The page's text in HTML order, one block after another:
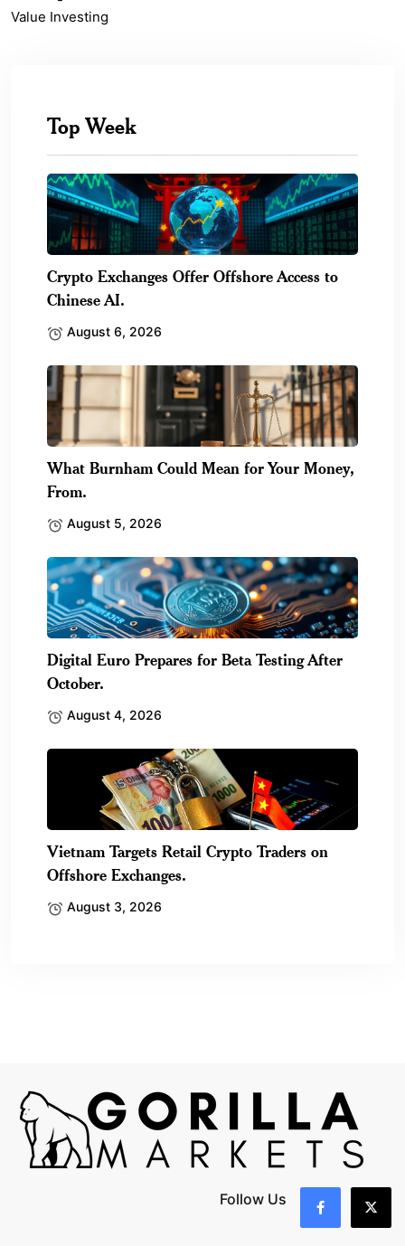
Value Investing
Top Week
Crypto Exchanges Offer Offshore Access to
Chinese AI.
August 6, 2026
What Burnham Could Mean for Your Money,
From.
August 5, 2026
Digital Euro Prepares for Beta Testing After
October.
August 4, 2026
Vietnam Targets Retail Crypto Traders on
Offshore Exchanges.
August 3, 2026
Follow Us